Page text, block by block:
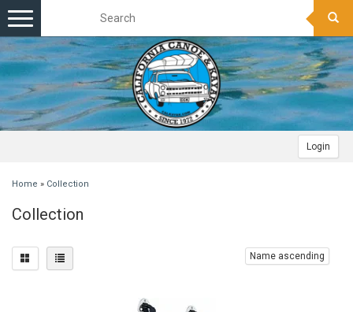
Login
Toggle
navigation
Home » Collection
Collection
Name ascending